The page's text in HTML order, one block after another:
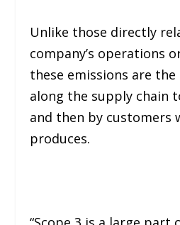
Unlike those directly
company’s operations
these emissions are
along the supply chain
and then by customers
produces.